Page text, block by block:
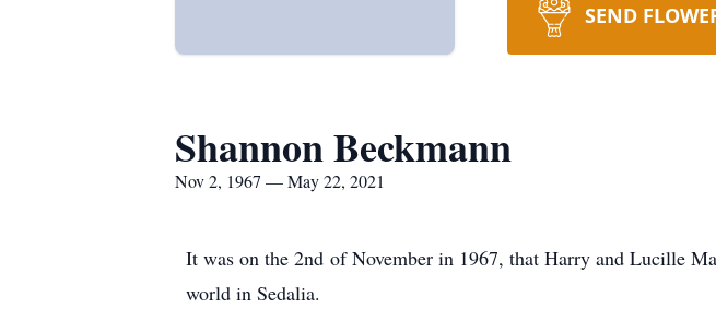
SEND
Shannon Beckmann
Nov 2, 1967 — May 22, 2021
It was on the 2nd of November in 1967, that Harry and Lucille
world in Sedalia.